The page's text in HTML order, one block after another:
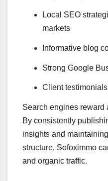
Local SEO
markets
Informative blog
Strong Google
Client
Search engines reward
By consistently
insights and
structure, Sofoximmo
and organic traffic.